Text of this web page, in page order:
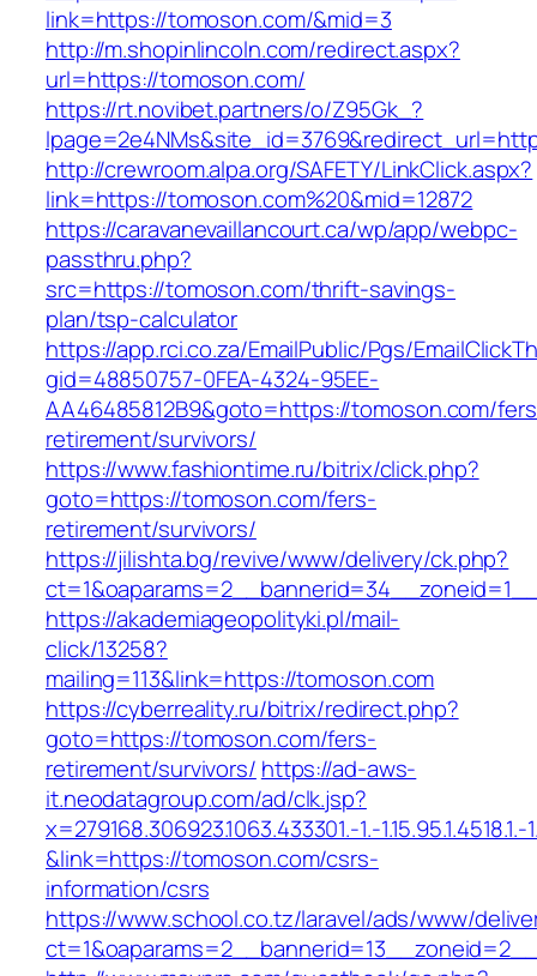
link=https://tomoson.com/&mid=3
http://m.shopinlincoln.com/redirect.aspx?
url=https://tomoson.com/
https://rt.novibet.partners/o/Z95Gk_?
http://crewroom.alpa.org/SAFETY/LinkClick.aspx?
link=https://tomoson.com%20&mid=12872
https://caravanevaillancourt.ca/wp/app/webpc-
passthru.php?
src=https://tomoson.com/thrift-savings-
plan/tsp-calculator
https://app.rci.co.za/EmailPublic/Pgs/
gid=48850757-0FEA-4324-95EE-
AA46485812B9&goto=https://tomoson.com/
retirement/survivors/
https://www.fashiontime.ru/bitrix/click.php?
goto=https://tomoson.com/fers-
retirement/survivors/
https://jilishta.bg/revive/www/delivery/ck.php?
https://akademiageopolityki.pl/mail-
click/13258?
mailing=113&link=https://tomoson.com
https://cyberreality.ru/bitrix/redirect.php?
goto=https://tomoson.com/fers-
retirement/survivors/ https://ad-aws-
it.neodatagroup.com/ad/clk.jsp?
x=279168.306923.1063.433301.-1.-1.15.95.1.4518.1.-
&link=https://tomoson.com/csrs-
information/csrs
https://www.school.co.tz/laravel/ads/www/